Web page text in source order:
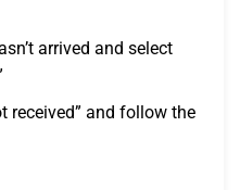
arrived and select
received” and follow the